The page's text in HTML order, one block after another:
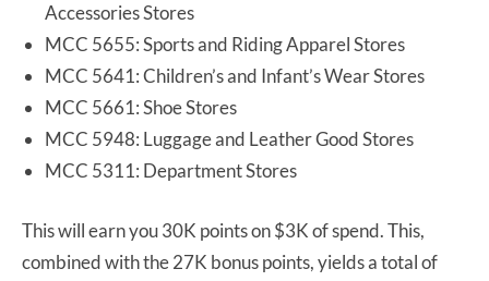
Accessories Stores
MCC 5655: Sports and Riding Apparel Stores
MCC 5641: Children’s and Infant’s Wear Stores
MCC 5661: Shoe Stores
MCC 5948: Luggage and Leather Good Stores
MCC 5311: Department Stores
This will earn you 30K points on $3K of spend. This,
combined with the 27K bonus points, yields a total of